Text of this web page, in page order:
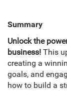
Summary
Unlock the
business! This
creating a
goals, and
how to build a